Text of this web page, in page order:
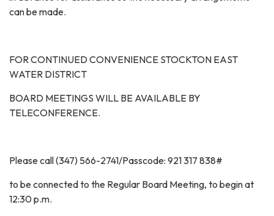
can be made.
FOR CONTINUED CONVENIENCE STOCKTON EAST
WATER DISTRICT
BOARD MEETINGS WILL BE AVAILABLE BY
TELECONFERENCE.
Please call (347) 566-2741/Passcode: 921 317 838#
to be connected to the Regular Board Meeting, to begin at
12:30 p.m.